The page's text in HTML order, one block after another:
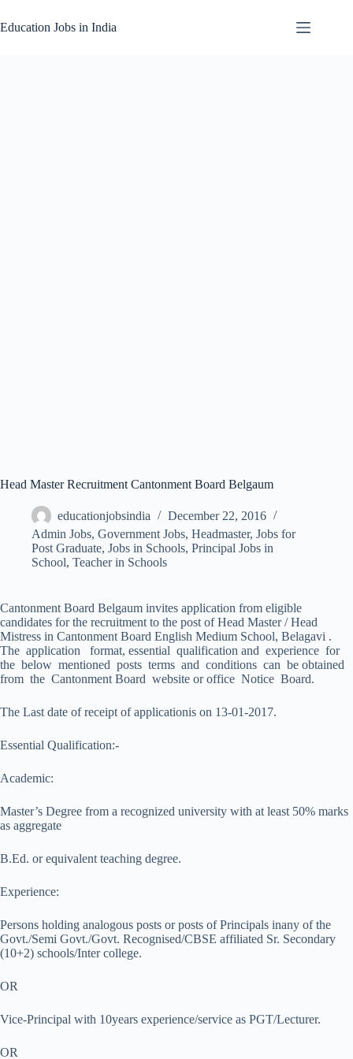
to
content
Education Jobs in India
Head Master Recruitment Cantonment Board Belgaum
educationjobsindia
December 22, 2016
Admin Jobs, Government Jobs, Headmaster, Jobs for
Post Graduate, Jobs in Schools, Principal Jobs in
School, Teacher in Schools
Cantonment Board Belgaum invites application from eligible
candidates for the recruitment to the post of Head Master / Head
Mistress in Cantonment Board English Medium School, Belagavi .
The application format, essential qualification and experience for
the below mentioned posts terms and conditions can be obtained
from the Cantonment Board website or office Notice Board.
The Last date of receipt of applicationis on 13-01-2017.
Essential Qualification:-
Academic:
Master’s Degree from a recognized university with at least 50% marks
as aggregate
B.Ed. or equivalent teaching degree.
Experience:
Persons holding analogous posts or posts of Principals inany of the
Govt./Semi Govt./Govt. Recognised/CBSE affiliated Sr. Secondary
(10+2) schools/Inter college.
OR
Vice-Principal with 10years experience/service as PGT/Lecturer.
OR